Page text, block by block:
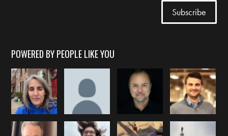
POWERED BY PEOPLE LIKE YOU